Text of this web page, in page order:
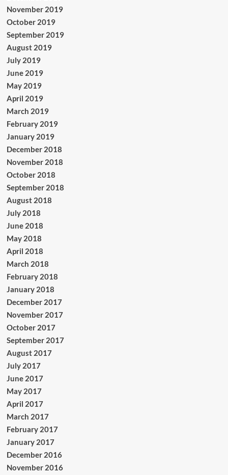
November 2019
October 2019
September 2019
August 2019
July 2019
June 2019
May 2019
April 2019
March 2019
February 2019
January 2019
December 2018
November 2018
October 2018
September 2018
August 2018
July 2018
June 2018
May 2018
April 2018
March 2018
February 2018
January 2018
December 2017
November 2017
October 2017
September 2017
August 2017
July 2017
June 2017
May 2017
April 2017
March 2017
February 2017
January 2017
December 2016
November 2016